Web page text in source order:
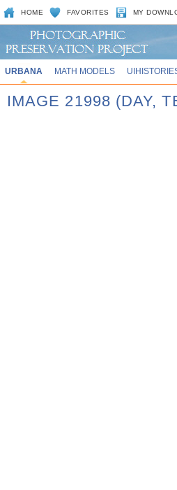
HOME FAVORITES MY
URBANA MATH MODELS
IMAGE 21998 (DAY,